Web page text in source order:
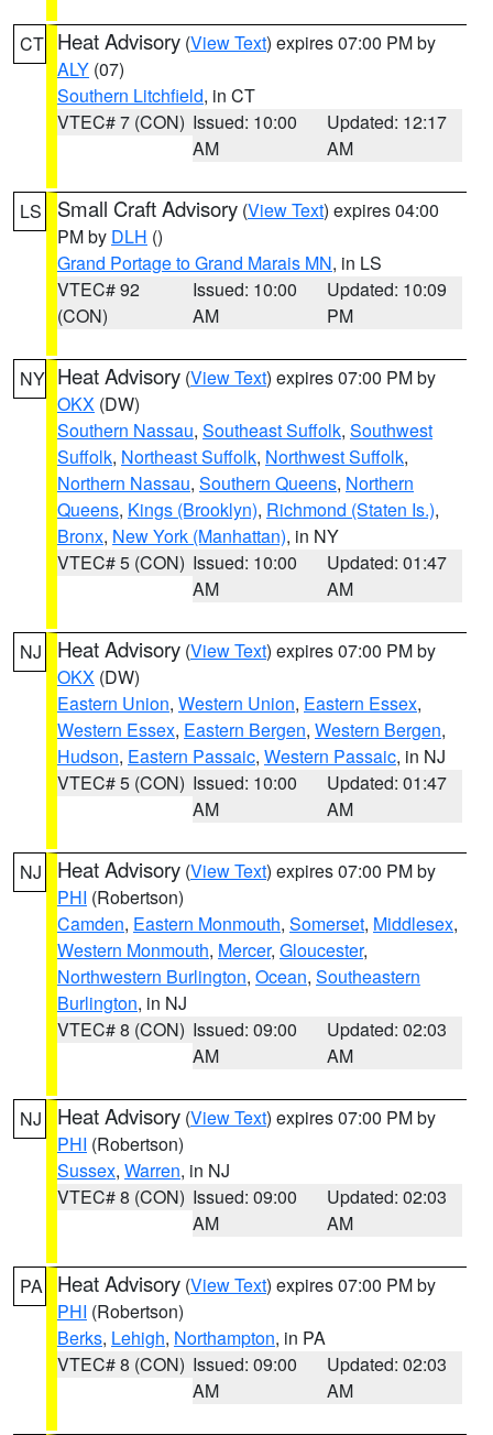
CT Heat Advisory (View Text) expires 07:00 PM by
ALY (07)
Southern Litchfield, in CT
VTEC# 7 (CON) Issued: 10:00
AM
Updated: 12:17
AM
LS Small Craft Advisory (View Text) expires 04:00
PM by DLH ()
Grand Portage to Grand Marais MN, in LS
VTEC# 92
(CON)
Issued: 10:00
AM
Updated: 10:09
PM
NY Heat Advisory (View Text) expires 07:00 PM by
OKX (DW)
Southern Nassau, Southeast Suffolk, Southwest
Suffolk, Northeast Suffolk, Northwest Suffolk,
Northern Nassau, Southern Queens, Northern
Queens, Kings (Brooklyn), Richmond (Staten Is.),
Bronx, New York (Manhattan), in NY
VTEC# 5 (CON) Issued: 10:00
AM
Updated: 01:47
AM
NJ Heat Advisory (View Text) expires 07:00 PM by
OKX (DW)
Eastern Union, Western Union, Eastern Essex,
Western Essex, Eastern Bergen, Western Bergen,
Hudson, Eastern Passaic, Western Passaic, in NJ
VTEC# 5 (CON) Issued: 10:00
AM
Updated: 01:47
AM
NJ Heat Advisory (View Text) expires 07:00 PM by
PHI (Robertson)
Camden, Eastern Monmouth, Somerset, Middlesex,
Western Monmouth, Mercer, Gloucester,
Northwestern Burlington, Ocean, Southeastern
Burlington, in NJ
VTEC# 8 (CON) Issued: 09:00
AM
Updated: 02:03
AM
NJ Heat Advisory (View Text) expires 07:00 PM by
PHI (Robertson)
Sussex, Warren, in NJ
VTEC# 8 (CON) Issued: 09:00
AM
Updated: 02:03
AM
PA Heat Advisory (View Text) expires 07:00 PM by
PHI (Robertson)
Berks, Lehigh, Northampton, in PA
VTEC# 8 (CON) Issued: 09:00
AM
Updated: 02:03
AM